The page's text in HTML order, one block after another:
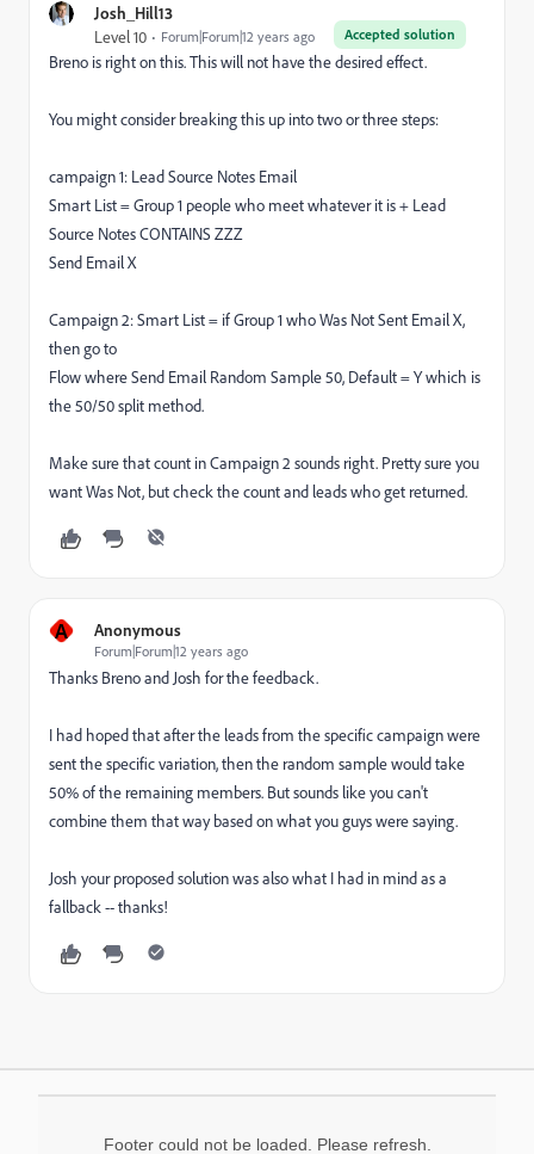
Josh_Hill13
Accepted solution
Level 10 Forum|Forum|12 years ago
Breno is right on this. This will not have the desired effect.
You might consider breaking this up into two or three steps:
campaign 1: Lead Source Notes Email
Smart List = Group 1 people who meet whatever it is + Lead
Source Notes CONTAINS ZZZ
Send Email X
Campaign 2: Smart List = if Group 1 who Was Not Sent Email X,
then go to
Flow where Send Email Random Sample 50, Default = Y which is
the 50/50 split method.
Make sure that count in Campaign 2 sounds right. Pretty sure you
want Was Not, but check the count and leads who get returned.
A Anonymous
Forum|Forum|12 years ago
Thanks Breno and Josh for the feedback.
I had hoped that after the leads from the specific campaign were
sent the specific variation, then the random sample would take
50% of the remaining members. But sounds like you can't
combine them that way based on what you guys were saying.
Josh your proposed solution was also what I had in mind as a
fallback -- thanks!
Footer could not be loaded. Please refresh.